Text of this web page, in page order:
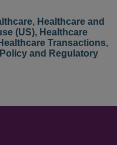
, Healthcare and
(US), Healthcare
Transactions,
Policy and Regulatory